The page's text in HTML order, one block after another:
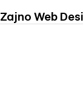
Zajno Web